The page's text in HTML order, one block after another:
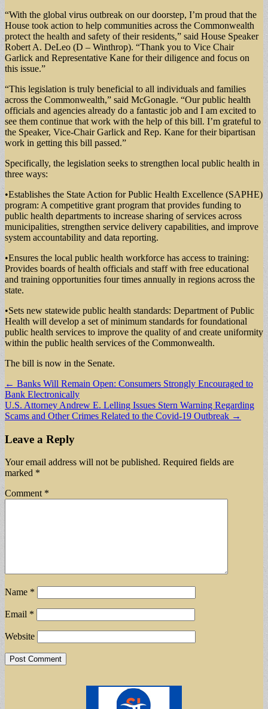
“With the global virus outbreak on our doorstep, I’m proud that the
House took action to help communities across the Commonwealth
protect the health and safety of their residents,” said House Speaker
Robert A. DeLeo (D – Winthrop). “Thank you to Vice Chair
Garlick and Representative Kane for their diligence and focus on
this issue.”
“This legislation is truly beneficial to all individuals and families
across the Commonwealth,” said McGonagle. “Our public health
officials and agencies already do a fantastic job and I am excited to
see them continue that work with the help of this bill. I’m grateful to
the Speaker, Vice-Chair Garlick and Rep. Kane for their bipartisan
work in getting this bill passed.”
Specifically, the legislation seeks to strengthen local public health in
three ways:
•Establishes the State Action for Public Health Excellence (SAPHE)
program: A competitive grant program that provides funding to
public health departments to increase sharing of services across
municipalities, strengthen service delivery capabilities, and improve
system accountability and data reporting.
•Ensures the local public health workforce has access to training:
Provides boards of health officials and staff with free educational
and training opportunities four times annually in regions across the
state.
•Sets new statewide public health standards: Department of Public
Health will develop a set of minimum standards for foundational
public health services to improve the quality of and create uniformity
within the public health services of the Commonwealth.
The bill is now in the Senate.
Post
navigation
← Banks Will Remain Open: Consumers Strongly Encouraged to
Bank Electronically
U.S. Attorney Andrew E. Lelling Issues Stern Warning Regarding
Scams and Other Crimes Related to the Covid-19 Outbreak →
Leave a Reply
Your email address will not be published. Required fields are
marked *
Comment *
Name *
Email *
Website